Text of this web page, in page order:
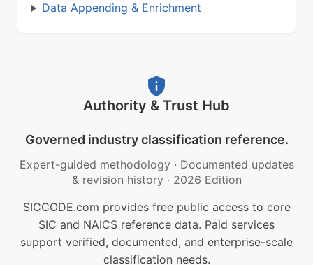
Data Appending & Enrichment
Authority & Trust Hub
Governed industry classification reference.
Expert-guided methodology · Documented updates
& revision history · 2026 Edition
SICCODE.com provides free public access to core
SIC and NAICS reference data. Paid services
support verified, documented, and enterprise-scale
classification needs.